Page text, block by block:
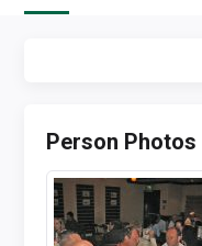
Person Photos